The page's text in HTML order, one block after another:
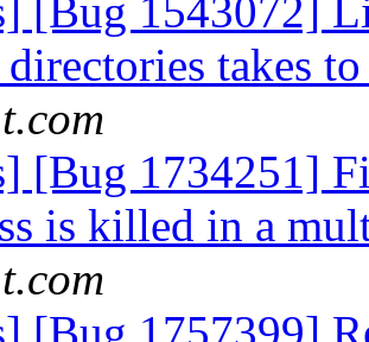
[Bug 1543072]
takes
[Bug 1734251]
is killed in a